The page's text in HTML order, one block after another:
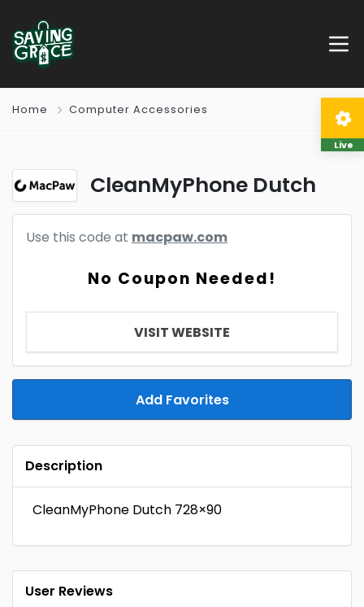
Home Computer Accessories
CleanMyPhone Dutch
Use this code at macpaw.com
No Coupon Needed!
VISIT WEBSITE
Add Favorites
Description
CleanMyPhone Dutch 728×90
User Reviews
Live